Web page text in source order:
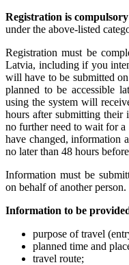
Registration is compulsory
under the above-listed
Registration must be
Latvia, including if you
will have to be submitted
planned to be accessible
using the system will
hours after submitting their
no further need to wait for
have changed, information
no later than 48 hours
Information must be
on behalf of another person.
Information to be
purpose of travel
planned time and
travel route;